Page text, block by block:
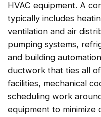
HVAC equipment. A
typically includes
ventilation and air
pumping systems,
and building
ductwork that ties all
facilities, mechanical
scheduling work
equipment to minimize